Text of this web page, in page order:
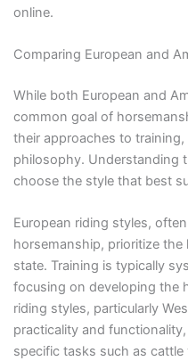
online.
Comparing European and
While both European and
common goal of
their approaches to
philosophy. Understanding
choose the style that best
European riding styles,
horsemanship, prioritize the
state. Training is typically
focusing on developing the
riding styles, particularly
practicality and
specific tasks such as